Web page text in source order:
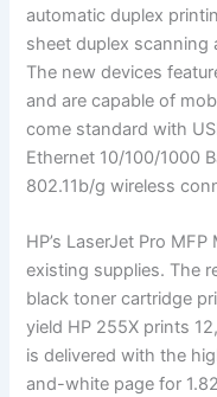
automatic duplex
sheet duplex scanning
The new devices
and are capable of
come standard with
Ethernet 10/100/1000
802.11b/g wireless
HP’s LaserJet Pro
existing supplies. The
black toner cartridge
yield HP 255X prints
is delivered with the
and-white page for